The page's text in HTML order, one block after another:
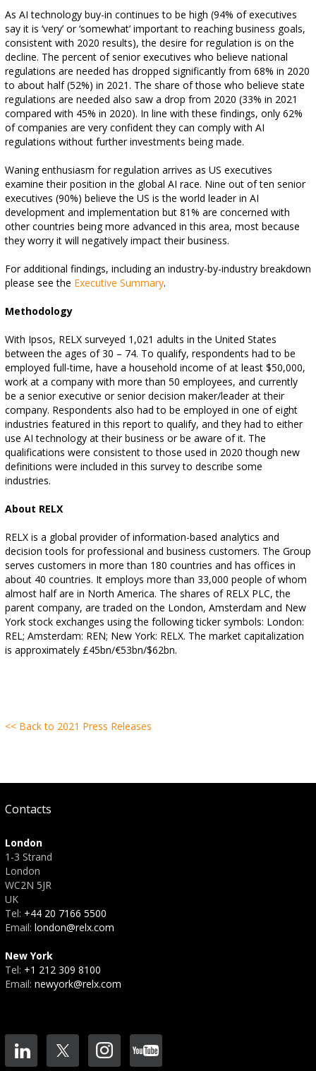
As AI technology buy-in continues to be high (94% of executives
say it is ‘very’ or ‘somewhat’ important to reaching business goals,
consistent with 2020 results), the desire for regulation is on the
decline. The percent of senior executives who believe national
regulations are needed has dropped significantly from 68% in 2020
to about half (52%) in 2021. The share of those who believe state
regulations are needed also saw a drop from 2020 (33% in 2021
compared with 45% in 2020). In line with these findings, only 62%
of companies are very confident they can comply with AI
regulations without further investments being made.
Waning enthusiasm for regulation arrives as US executives
examine their position in the global AI race. Nine out of ten senior
executives (90%) believe the US is the world leader in AI
development and implementation but 81% are concerned with
other countries being more advanced in this area, most because
they worry it will negatively impact their business.
For additional findings, including an industry-by-industry breakdown
please see the Executive Summary.
Methodology
With Ipsos, RELX surveyed 1,021 adults in the United States
between the ages of 30 – 74. To qualify, respondents had to be
employed full-time, have a household income of at least $50,000,
work at a company with more than 50 employees, and currently
be a senior executive or senior decision maker/leader at their
company. Respondents also had to be employed in one of eight
industries featured in this report to qualify, and they had to either
use AI technology at their business or be aware of it. The
qualifications were consistent to those used in 2020 though new
definitions were included in this survey to describe some
industries.
About RELX
RELX is a global provider of information-based analytics and
decision tools for professional and business customers. The Group
serves customers in more than 180 countries and has offices in
about 40 countries. It employs more than 33,000 people of whom
almost half are in North America. The shares of RELX PLC, the
parent company, are traded on the London, Amsterdam and New
York stock exchanges using the following ticker symbols: London:
REL; Amsterdam: REN; New York: RELX. The market capitalization
is approximately £45bn/€53bn/$62bn.
<< Back to 2021 Press Releases
Contacts
London
1-3 Strand
London
WC2N 5JR
UK
Tel: +44 20 7166 5500
Email: london@relx.com
New York
Tel: +1 212 309 8100
Email: newyork@relx.com